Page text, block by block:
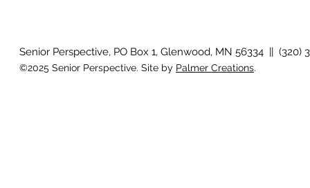
Senior Perspective, PO Box 1, Glenwood, MN 56334 || (320)
©2025 Senior Perspective. Site by Palmer Creations.